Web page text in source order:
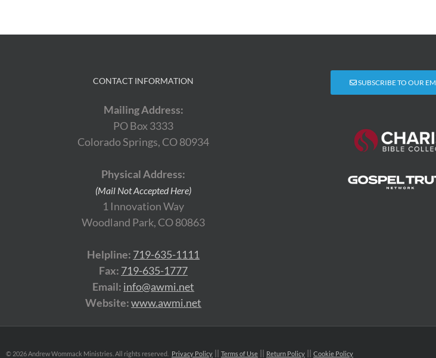
CONTACT INFORMATION
Mailing Address:
PO Box 3333
Colorado Springs, CO 80934
Physical Address:
(Mail Not Accepted Here)
1 Innovation Way
Woodland Park, CO 80863
Helpline: 719-635-1111
Fax: 719-635-1777
Email: info@awmi.net
Website:www.awmi.net
SUBSCRIBE TO OUR
© 2026 Andrew Wommack Ministries. All rights reserved. Privacy Policy Terms of Use Return Policy Cookie Policy